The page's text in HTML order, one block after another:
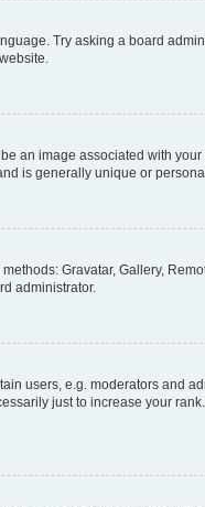
Try asking a board
an image associated with
is generally unique or
Gravatar, Gallery,
administrator.
users, e.g. moderators and
just to increase your